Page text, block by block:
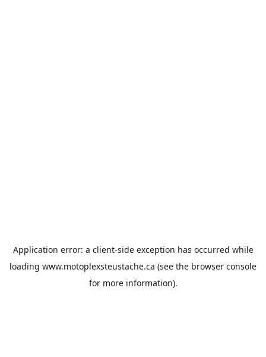
Application error: a client-side exception has occurred while
loading www.motoplexsteustache.ca (see the browser console
for more information).